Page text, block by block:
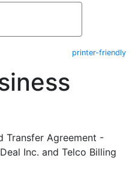
printer-friendly
Transfer Agreement -
Inc. and Telco Billing